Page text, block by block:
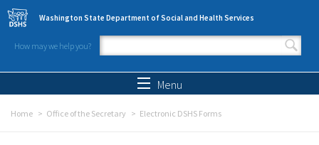
Skip to main content
Washington State Department of Social and Health Services
How may we help you?
Search form
Menu
Home Office of the Secretary Electronic DSHS Forms